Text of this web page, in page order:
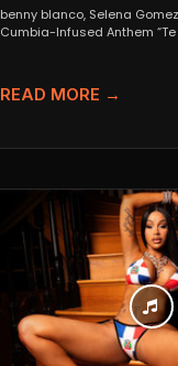
benny blanco, Selena
Cumbia-Infused Anthem “Te
READ MORE →